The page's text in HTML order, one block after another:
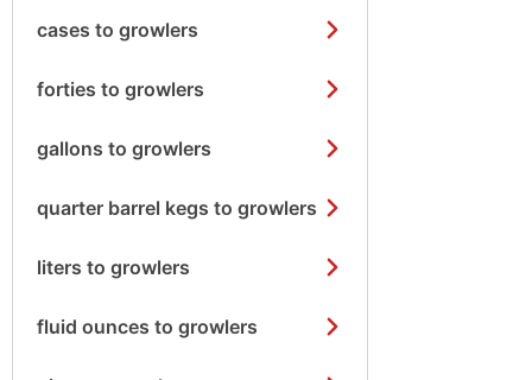
cases to growlers
forties to growlers
gallons to growlers
quarter barrel kegs to growlers
liters to growlers
fluid ounces to growlers